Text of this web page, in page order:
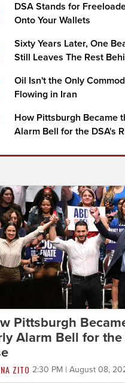
DSA Stands for
Onto Your Wallets
Sixty Years Later, One
Still Leaves The Rest
Oil Isn't the Only
Flowing in Iran
How Pittsburgh Became
Alarm Bell for the DSA's
Pittsburgh
Alarm Bell for the
ZITO 2:30 PM | August 08,